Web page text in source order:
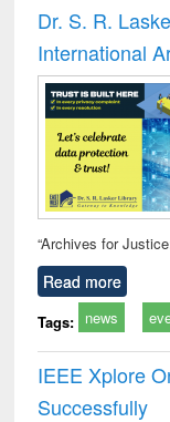
Dr. S. R.
International
“Archives for
Read more
Tags: news
IEEE Xplore
Successfully